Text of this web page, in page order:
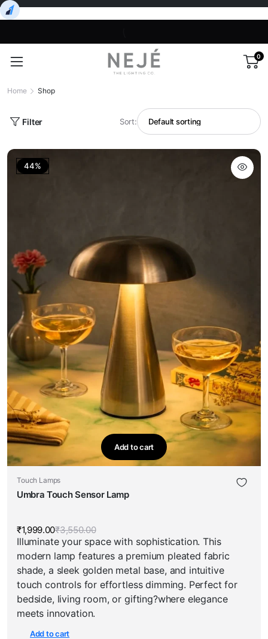
0
Home Shop
Filter Sort:
44%
Add to cart
Touch Lamps
Umbra Touch Sensor Lamp
₹3,550.00Original
price
was:
₹3,550.00.
₹1,999.00 Current
price
is:
₹1,999.00.
Illuminate your space with sophistication. This
modern lamp features a premium pleated fabric
shade, a sleek golden metal base, and intuitive
touch controls for effortless dimming. Perfect for
bedside, living room, or gifting?where elegance
meets innovation.
Add to cart